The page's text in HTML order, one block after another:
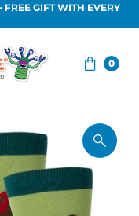
FREE GIFT WITH EVERY
0